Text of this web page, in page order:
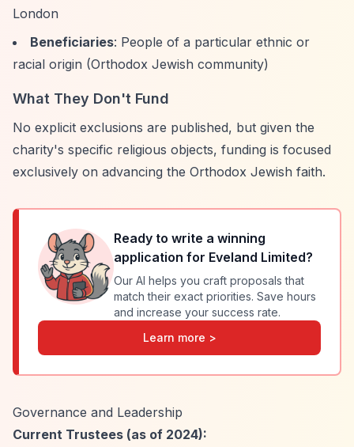
London
Beneficiaries: People of a particular ethnic or
racial origin (Orthodox Jewish community)
What They Don't Fund
No explicit exclusions are published, but given the
charity's specific religious objects, funding is focused
exclusively on advancing the Orthodox Jewish faith.
Ready to write a winning
application for Eveland Limited?
Our AI helps you craft proposals that
match their exact priorities. Save hours
and increase your success rate.
Learn more >
Governance and Leadership
Current Trustees (as of 2024):